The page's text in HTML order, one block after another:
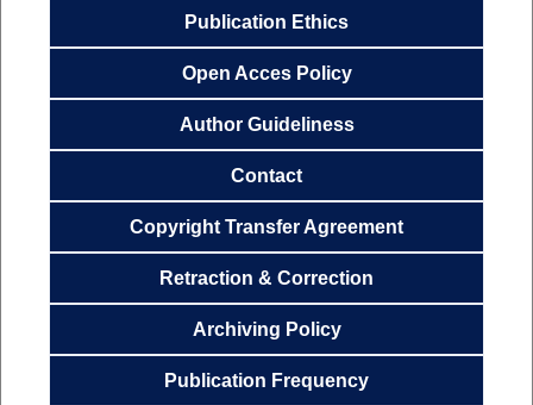
Publication Ethics
Open AccesPolicy
AuthorGuideliness
Contact
Copyright TransferAgreement
Retraction & Correction
Archiving Policy
Publication Frequency